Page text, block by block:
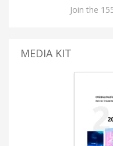
Join the
MEDIA KIT